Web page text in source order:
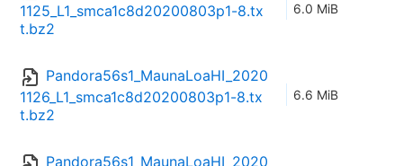
1125_L1_smca1c8d20200803p1-8.tx
t.bz2
6.0 MiB
Pandora56s1_MaunaLoaHI_2020
1126_L1_smca1c8d20200803p1-8.tx
t.bz2
6.6 MiB
Pandora56s1_MaunaLoaHI_2020